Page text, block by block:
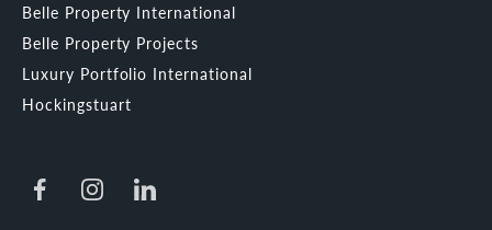
Belle Property International
Belle Property Projects
Luxury Portfolio International
Hockingstuart